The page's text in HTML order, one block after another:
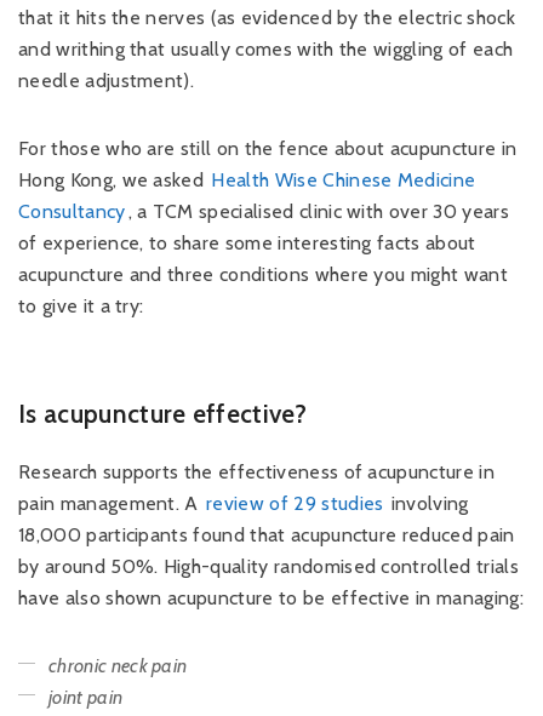
that it hits the nerves (as evidenced by the electric shock
and writhing that usually comes with the wiggling of each
needle adjustment).
For those who are still on the fence about acupuncture in
Hong Kong, we asked Health Wise Chinese Medicine
Consultancy, a TCM specialised clinic with over 30 years
of experience, to share some interesting facts about
acupuncture and three conditions where you might want
to give it a try:
Is acupuncture effective?
Research supports the effectiveness of acupuncture in
pain management. A review of 29 studies involving
18,000 participants found that acupuncture reduced pain
by around 50%. High-quality randomised controlled trials
have also shown acupuncture to be effective in managing:
chronic neck pain
joint pain